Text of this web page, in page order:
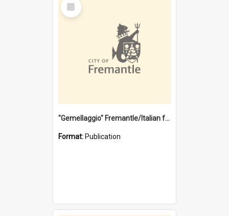
Item
"Gemellaggio" Fremantle/Italian festival joining of cultures : a City of Fremantle and Italian Consulate joint project
Format: Publication